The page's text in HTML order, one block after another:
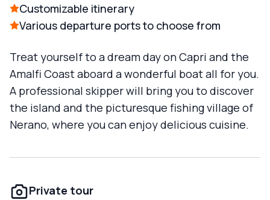
Customizable itinerary
Various departure ports to choose from
Treat yourself to a dream day on Capri and the
Amalfi Coast aboard a wonderful boat all for you.
A professional skipper will bring you to discover
the island and the picturesque fishing village of
Nerano, where you can enjoy delicious cuisine.
Private tour